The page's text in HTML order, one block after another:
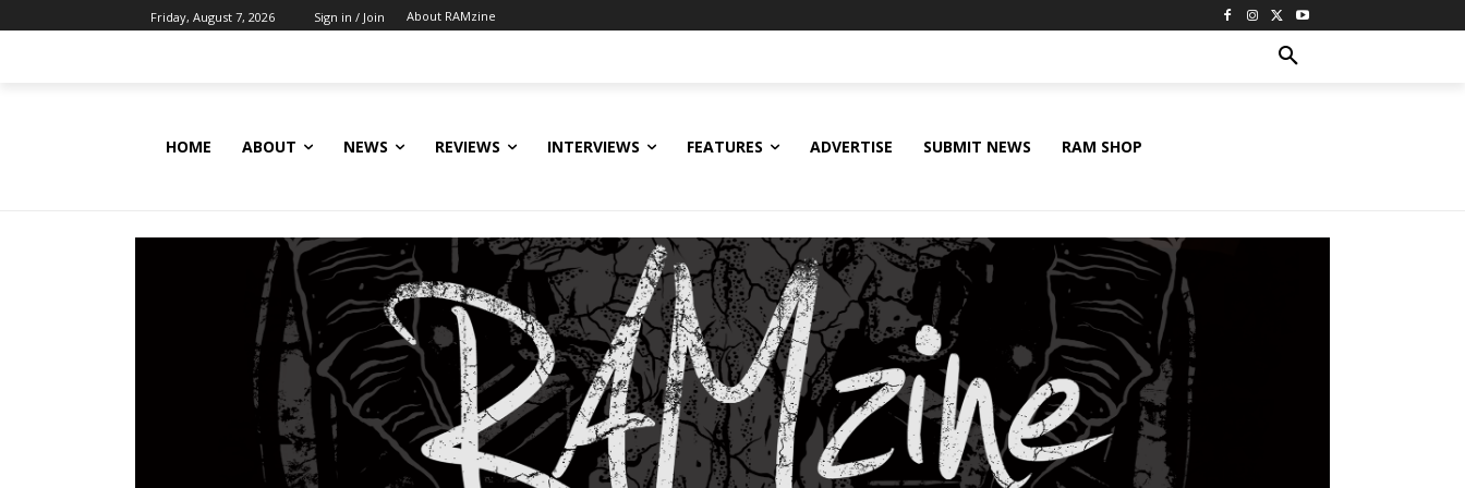
Friday, August 7, 2026 Sign in / Join About RAMzine
HOME ABOUT NEWS REVIEWS INTERVIEWS FEATURES ADVERTISE SUBMIT NEWS RAM SHOP